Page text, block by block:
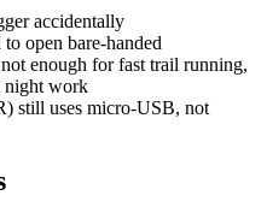
accidentally
open bare-handed
enough for fast trail running,
night work
still uses micro-USB, not